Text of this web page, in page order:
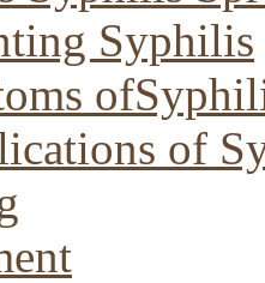
Syphilis
of